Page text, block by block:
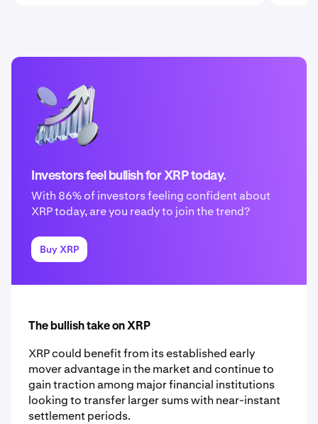
Investors feel bullish for XRP today.
With 86% of investors feeling confident about
XRP today, are you ready to join the trend?
Buy XRP
The bullish take on XRP
XRP could benefit from its established early
mover advantage in the market and continue to
gain traction among major financial institutions
looking to transfer larger sums with near-instant
settlement periods.